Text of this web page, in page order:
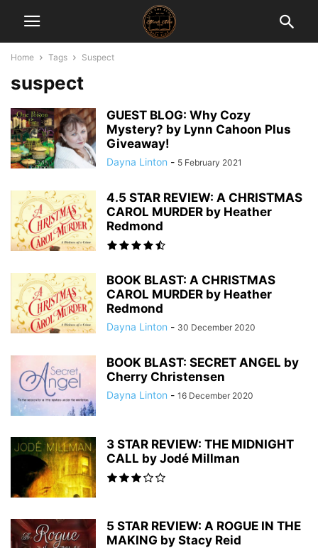
Home Tags Suspect
suspect
GUEST BLOG: Why Cozy
Mystery? by Lynn Cahoon Plus
Giveaway!
Dayna Linton - 5 February 2021
4.5 STAR REVIEW: A CHRISTMAS
CAROL MURDER by Heather
Redmond
BOOK BLAST: A CHRISTMAS
CAROL MURDER by Heather
Redmond
Dayna Linton - 30 December 2020
BOOK BLAST: SECRET ANGEL by
Cherry Christensen
Dayna Linton - 16 December 2020
3 STAR REVIEW: THE MIDNIGHT
CALL by Jodé Millman
5 STAR REVIEW: A ROGUE IN THE
MAKING by Stacy Reid